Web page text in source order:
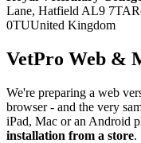
Lane, Hatfield AL9 7TA
0TUUnited Kingdom
VetPro Web &
We're preparing a web
browser - and the very
iPad, Mac or an Android
installation from a store.